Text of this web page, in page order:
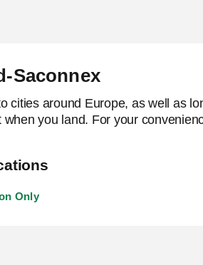
Saconnex
around Europe, as well as
you land. For your
Only